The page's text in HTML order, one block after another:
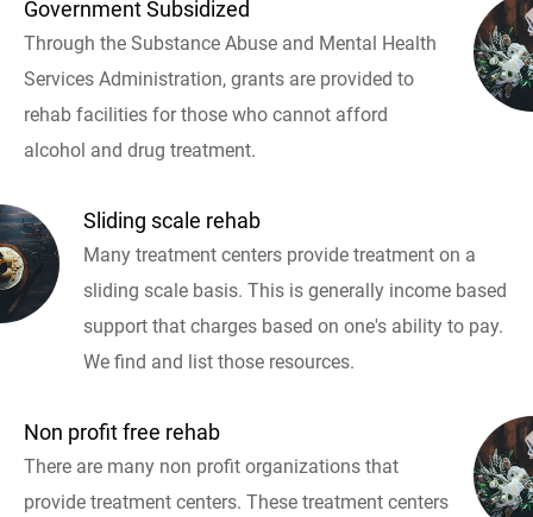
Government Subsidized
Through the Substance Abuse and Mental Health
Services Administration, grants are provided to
rehab facilities for those who cannot afford
alcohol and drug treatment.
Sliding scale rehab
Many treatment centers provide treatment on a
sliding scale basis. This is generally income based
support that charges based on one's ability to pay.
We find and list those resources.
Non profit free rehab
There are many non profit organizations that
provide treatment centers. These treatment centers